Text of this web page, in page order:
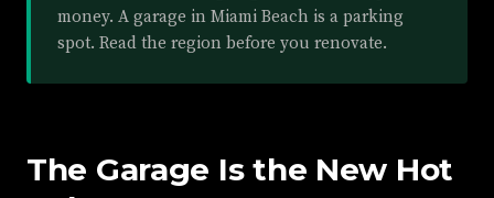
money. A garage in Miami Beach is a parking
spot. Read the region before you renovate.
The Garage Is the New Hot